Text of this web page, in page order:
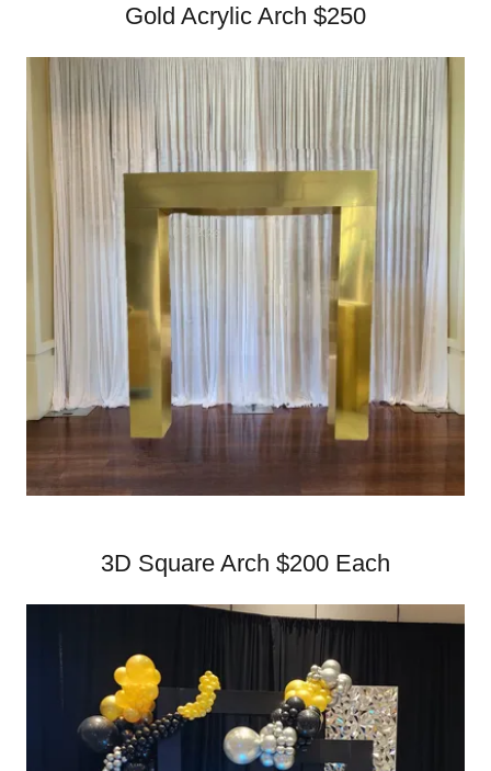
Gold Acrylic Arch $250
3D Square Arch $200 Each